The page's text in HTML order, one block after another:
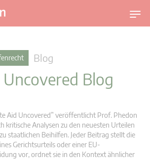
U
m
v
Blog
Blog
Aid Uncovered” veröffentlicht Prof. Phedon
kritische Analysen zu den neuesten Urteilen
staatlichen Beihilfen. Jeder Beitrag stellt die
Gerichtsurteils oder einer EU-
vor, ordnet sie in den Kontext ähnlicher